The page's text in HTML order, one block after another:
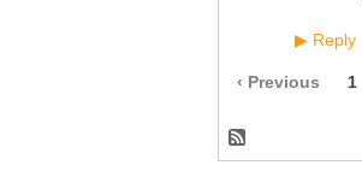
▶ Reply
‹ Previous 1